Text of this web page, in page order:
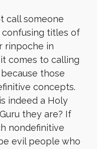
call someone
titles of
rinpoche in
comes to calling
those
concepts.
indeed a Holy
they are? If
nondefinitive
evil people who